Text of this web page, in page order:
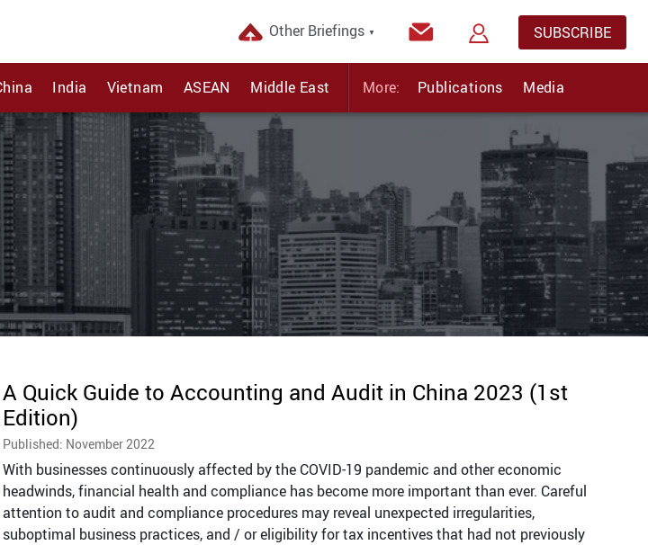
Other Briefings ▼ SUBSCRIBE
India Vietnam ASEAN Middle East More: Publications Media
A Quick Guide to Accounting and Audit in China 2023 (1st
Edition)
Published: November 2022
With businesses continuously affected by the COVID-19 pandemic and other economic
headwinds, financial health and compliance has become more important than ever. Careful
attention to audit and compliance procedures may reveal unexpected irregularities,
suboptimal business practices, and / or eligibility for tax incentives that had not previously